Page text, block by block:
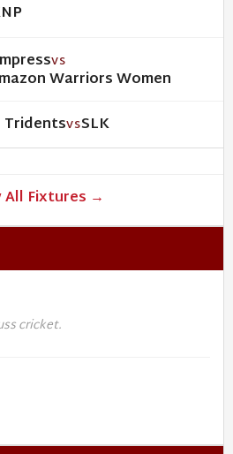
VS
Warriors Women
TridentsVSSLK
All Fixtures →
cricket.